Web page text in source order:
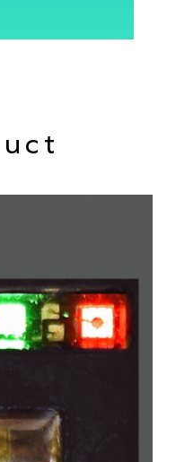
allows